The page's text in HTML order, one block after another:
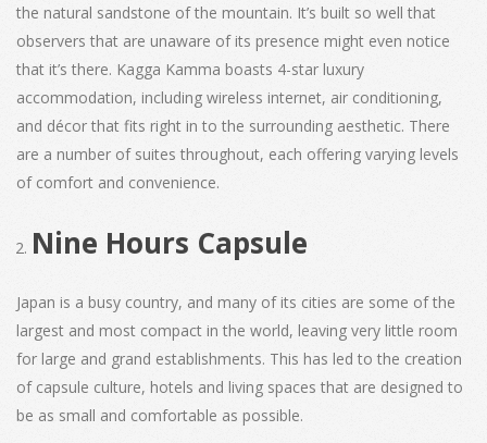
the natural sandstone of the mountain. It’s built so well that
observers that are unaware of its presence might even notice
that it’s there. Kagga Kamma boasts 4-star luxury
accommodation, including wireless internet, air conditioning,
and décor that fits right in to the surrounding aesthetic. There
are a number of suites throughout, each offering varying levels
of comfort and convenience.
Nine Hours Capsule
Japan is a busy country, and many of its cities are some of the
largest and most compact in the world, leaving very little room
for large and grand establishments. This has led to the creation
of capsule culture, hotels and living spaces that are designed to
be as small and comfortable as possible.